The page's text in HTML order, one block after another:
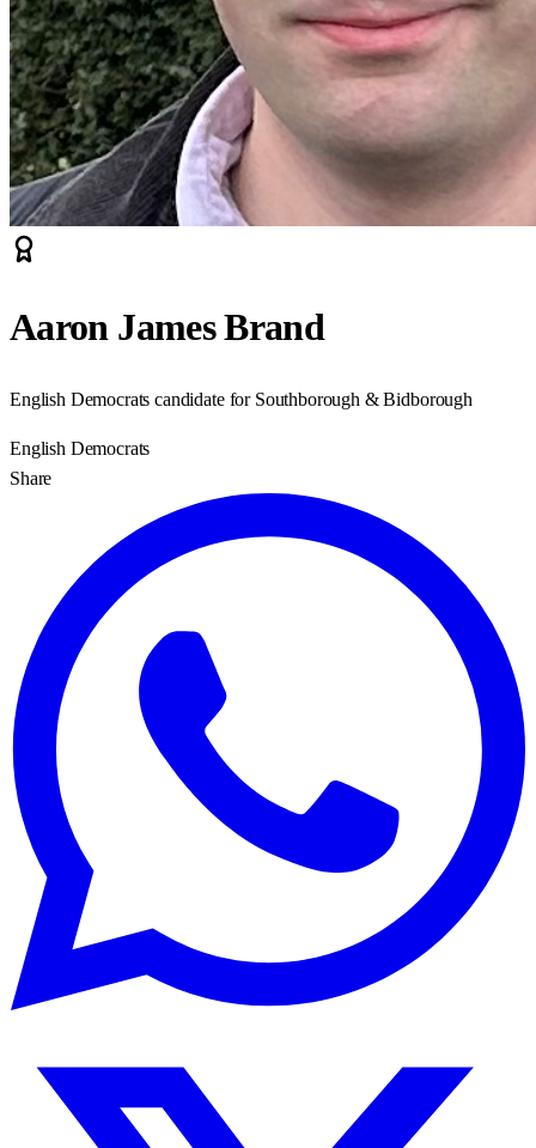
Aaron James Brand
English Democrats candidate for Southborough & Bidborough
English Democrats
Share